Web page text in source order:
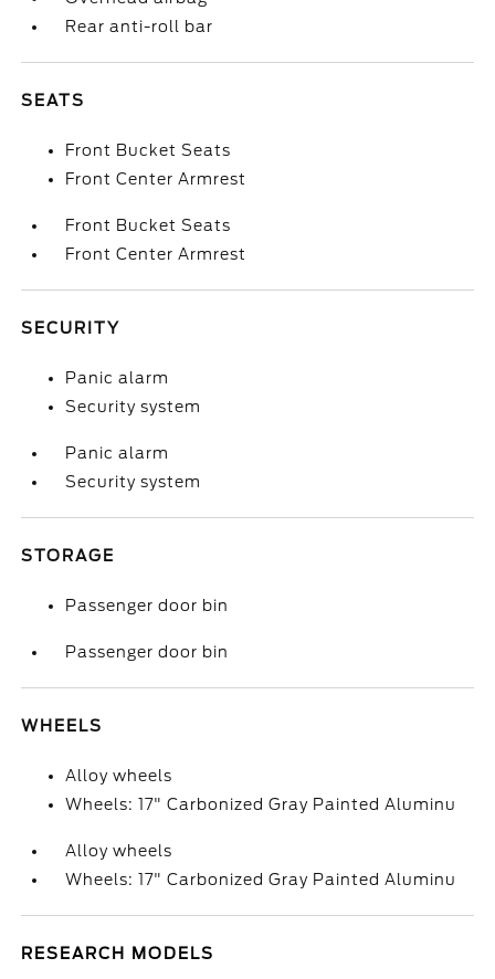
Rear anti-roll bar
SEATS
Front Bucket Seats
Front Center Armrest
Front Bucket Seats
Front Center Armrest
SECURITY
Panic alarm
Security system
Panic alarm
Security system
STORAGE
Passenger door bin
Passenger door bin
WHEELS
Alloy wheels
Wheels: 17" Carbonized Gray Painted Aluminu
Alloy wheels
Wheels: 17" Carbonized Gray Painted Aluminu
RESEARCH MODELS